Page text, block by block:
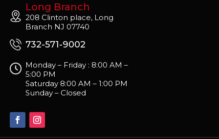
Long Branch
208 Clinton place, Long
Branch NJ 07740
732-571-9002
Monday – Friday : 8:00 AM –
5:00 PM
Saturday 8:00 AM – 1:00 PM
Sunday – Closed